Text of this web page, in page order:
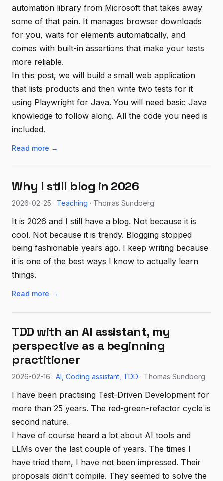
automation library from Microsoft that takes away
some of that pain. It manages browser downloads
for you, waits for elements automatically, and
comes with built-in assertions that make your tests
more reliable.
In this post, we will build a small web application
that lists products and then write two tests for it
using Playwright for Java. You will need basic Java
knowledge to follow along. All the code you need is
included.
Read more →
Why I still blog in 2026
2026-02-25 · Teaching · Thomas Sundberg
It is 2026 and I still have a blog. Not because it is
cool. Not because it is trendy. Blogging stopped
being fashionable years ago. I keep writing because
it is one of the best ways I know to actually learn
things.
Read more →
TDD with an AI assistant, my
perspective as a beginning
practitioner
2026-02-16 · AI Coding assistant TDD · Thomas Sundberg
I have been practising Test-Driven Development for
more than 25 years. The red-green-refactor cycle is
second nature.
I have of course heard a lot about AI tools and
LLMs over the last couple of years. The times I
have tried them, I have not been impressed. Their
proposals didn't compile. They seemed to solve the